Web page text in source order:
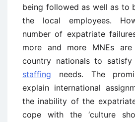
being followed as well as to
the local employees.
number of expatriate
more and more MNEs
country nationals to satisfy
staffing needs. The
explain international
the inability of the
cope with the ‘culture